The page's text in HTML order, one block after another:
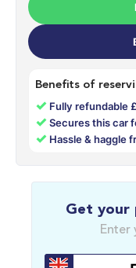
Benefits of
✓ Fully refundable
✓Secures this car
✓ Hassle & haggle
Get your
Enter